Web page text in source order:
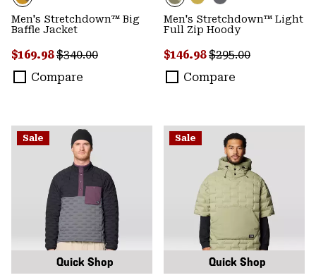
Men's Stretchdown™ Big
Baffle Jacket
Sale price:
$169.98Regular price:
$340.00
Compare
Men's Stretchdown™ Light
Full Zip Hoody
Sale price:
$146.98Regular price:
$295.00
Compare
Sale
Quick Shop
Sale
Quick Shop